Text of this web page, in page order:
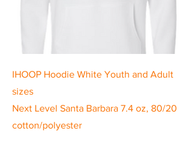
IHOOP Hoodie White Youth and Adult
sizes
Next Level Santa Barbara 7.4 oz, 80/20
cotton/polyester